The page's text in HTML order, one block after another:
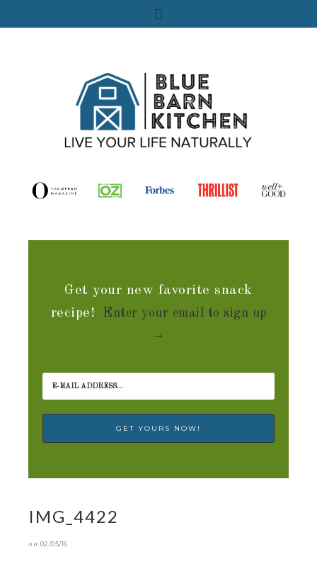
Get your new favorite snack
recipe! Enter your email to sign up
→
IMG_4422
on 02/05/16